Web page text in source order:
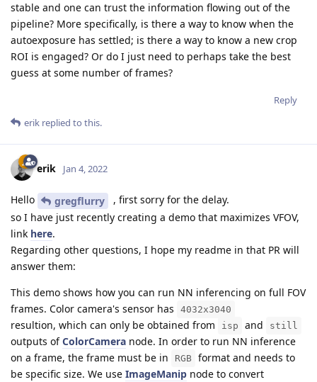
stable and one can trust the information flowing out of the
pipeline? More specifically, is there a way to know when the
autoexposure has settled; is there a way to know a new crop
ROI is engaged? Or do I just need to perhaps take the best
guess at some number of frames?
Reply
erik replied to this.
erik Jan 4, 2022
Hello gregflurry
, first sorry for the delay.
so I have just recently creating a demo that maximizes VFOV,
link here.
Regarding other questions, I hope my readme in that PR will
answer them:
This demo shows how you can run NN inferencing on full FOV
frames. Color camera's sensor has
4032x3040
resultion, which can only be obtained from isp and still
outputs ofColorCamera node. In order to run NN inference
on a frame, the frame must be in
RGB format and needs to
be specific size. We use ImageManip node to convert